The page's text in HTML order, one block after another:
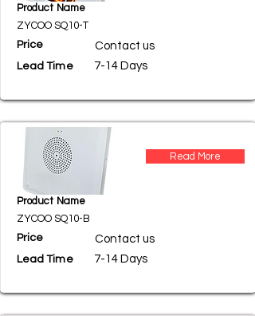
Product Name
ZYCOO SQ10-T
Price
Contact us
Lead Time 7-14 Days
Read More
Product Name
ZYCOO SQ10-B
Price
Contact us
Lead Time 7-14 Days